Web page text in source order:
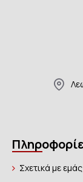
Σχετικά με εμάς